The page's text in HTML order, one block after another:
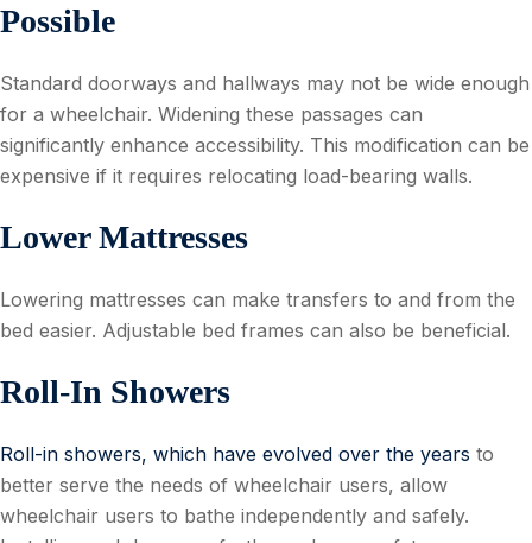
Possible
Standard doorways and hallways may not be wide enough
for a wheelchair. Widening these passages can
significantly enhance accessibility. This modification can be
expensive if it requires relocating load-bearing walls.
Lower Mattresses
Lowering mattresses can make transfers to and from the
bed easier. Adjustable bed frames can also be beneficial.
Roll-In Showers
Roll-in showers, which have evolved over the years to
better serve the needs of wheelchair users, allow
wheelchair users to bathe independently and safely.